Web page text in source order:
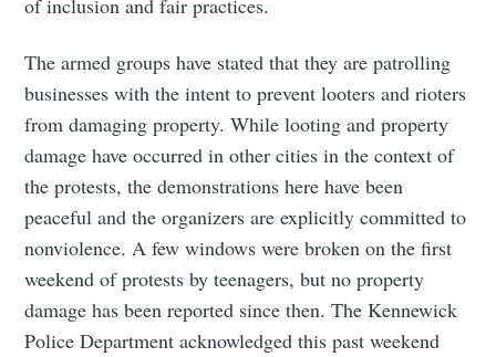
of inclusion and fair practices.
The armed groups have stated that they are patrolling
businesses with the intent to prevent looters and rioters
from damaging property. While looting and property
damage have occurred in other cities in the context of
the protests, the demonstrations here have been
peaceful and the organizers are explicitly committed to
nonviolence. A few windows were broken on the first
weekend of protests by teenagers, but no property
damage has been reported since then. The Kennewick
Police Department acknowledged this past weekend